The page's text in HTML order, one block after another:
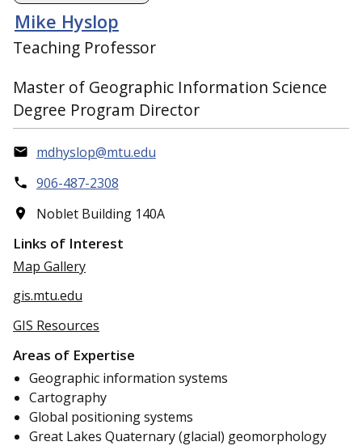
Mike Hyslop
Teaching Professor
Master of Geographic Information Science
Degree Program Director
mdhyslop@mtu.edu
906-487-2308
Noblet Building 140A
Links of Interest
Map Gallery
gis.mtu.edu
GIS Resources
Areas of Expertise
Geographic information systems
Cartography
Global positioning systems
Great Lakes Quaternary (glacial) geomorphology